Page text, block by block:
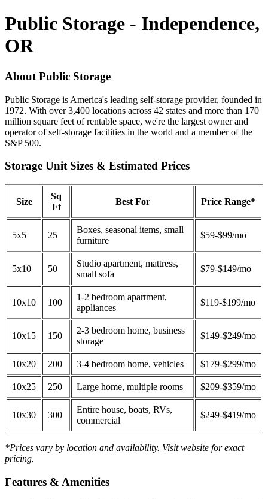
Public Storage - Independence,
OR
About Public Storage
Public Storage is America's leading self-storage provider, founded in
1972. With over 3,400 locations across 42 states and more than 170
million square feet of rentable space, we're the largest owner and
operator of self-storage facilities in the world and a member of the
S&P 500.
Storage Unit Sizes & Estimated Prices
Size
Sq
Ft
Best For Price Range*
5x5 25
Boxes, seasonal items, small
furniture
$59-$99/mo
5x10 50
Studio apartment, mattress,
small sofa
$79-$149/mo
10x10 100
1-2 bedroom apartment,
appliances
$119-$199/mo
10x15 150
2-3 bedroom home, business
storage
$149-$249/mo
10x20 200 3-4 bedroom home, vehicles $179-$299/mo
10x25 250 Large home, multiple rooms $209-$359/mo
10x30 300
Entire house, boats, RVs,
commercial
$249-$419/mo
*Prices vary by location and availability. Visit website for exact
pricing.
Features & Amenities